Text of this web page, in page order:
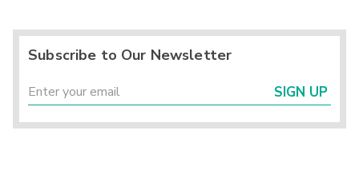
Subscribe to Our Newsletter
SIGN UP